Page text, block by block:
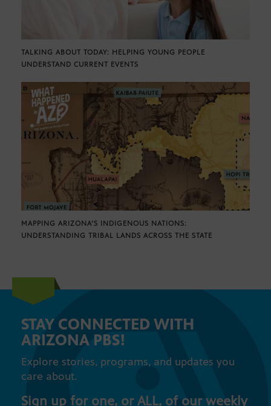
TALKING ABOUT TODAY: HELPING YOUNG PEOPLE
UNDERSTAND CURRENT EVENTS
MAPPING ARIZONA’S INDIGENOUS NATIONS:
UNDERSTANDING TRIBAL LANDS ACROSS THE STATE
STAY CONNECTED WITH
ARIZONA PBS!
Explore stories, programs, and updates you
care about.
Sign up for one, or ALL, of our weekly